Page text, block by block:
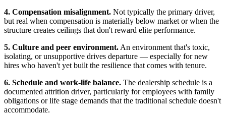
4. Compensation misalignment. Not typically the primary driver,
but real when compensation is materially below market or when the
structure creates ceilings that don't reward elite performance.
5. Culture and peer environment. An environment that's toxic,
isolating, or unsupportive drives departure — especially for new
hires who haven't yet built the resilience that comes with tenure.
6. Schedule and work-life balance. The dealership schedule is a
documented attrition driver, particularly for employees with family
obligations or life stage demands that the traditional schedule doesn't
accommodate.